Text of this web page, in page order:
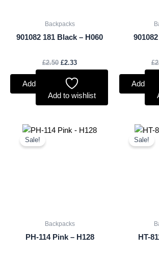
Backpacks
901082 181 Black – H060
£2.50 £2.33
Add to basket
Add to wishlist
£
Add to
Sale!
Backpacks
PH-114 Pink – H128
OriginalCurrent
Sale!
HT-